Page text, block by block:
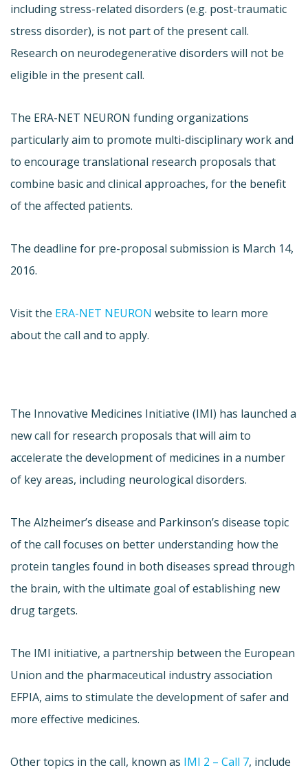
including stress-related disorders (e.g. post-traumatic
stress disorder), is not part of the present call.
Research on neurodegenerative disorders will not be
eligible in the present call.
The ERA-NET NEURON funding organizations
particularly aim to promote multi-disciplinary work and
to encourage translational research proposals that
combine basic and clinical approaches, for the benefit
of the affected patients.
The deadline for pre-proposal submission is March 14,
2016.
Visit the ERA-NET NEURON website to learn more
about the call and to apply.
The Innovative Medicines Initiative (IMI) has launched a
new call for research proposals that will aim to
accelerate the development of medicines in a number
of key areas, including neurological disorders.
The Alzheimer’s disease and Parkinson’s disease topic
of the call focuses on better understanding how the
protein tangles found in both diseases spread through
the brain, with the ultimate goal of establishing new
drug targets.
The IMI initiative, a partnership between the European
Union and the pharmaceutical industry association
EFPIA, aims to stimulate the development of safer and
more effective medicines.
Other topics in the call, known as IMI 2 – Call 7, include